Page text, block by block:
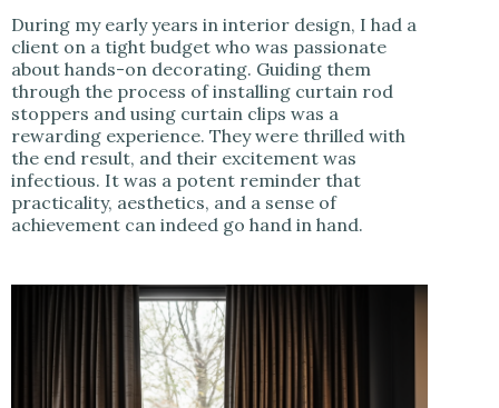
During my early years in interior design, I had a
client on a tight budget who was passionate
about hands-on decorating. Guiding them
through the process of installing curtain rod
stoppers and using curtain clips was a
rewarding experience. They were thrilled with
the end result, and their excitement was
infectious. It was a potent reminder that
practicality, aesthetics, and a sense of
achievement can indeed go hand in hand.